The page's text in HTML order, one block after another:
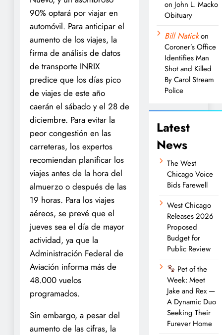
90% optará por viajar en
automóvil. Para anticipar el
aumento de los viajes, la
firma de análisis de datos
de transporte INRIX
predice que los días pico
de viajes de este año
caerán el sábado y el 28 de
diciembre. Para evitar la
peor congestión en las
carreteras, los expertos
recomiendan planificar los
viajes antes de la hora del
almuerzo o después de las
19 horas. Para los viajes
aéreos, se prevé que el
jueves sea el día de mayor
actividad, ya que la
Administración Federal de
Aviación informa más de
48.000 vuelos
programados.
Sin embargo, a pesar del
aumento de las cifras, la
on John L. Macko
Obituary
Bill Natickon
Coroner’s Office
Identifies Man
Shot and Killed
By Carol Stream
Police
Latest
News
The West
Chicago Voice
Bids Farewell
West Chicago
Releases 2026
Proposed
Budget for
Public Review
Pet of the
Week: Meet
Jake and Rex —
A Dynamic Duo
Seeking Their
Furever Home